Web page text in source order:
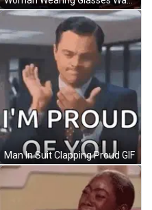
Man In Suit Clapping Proud GIF